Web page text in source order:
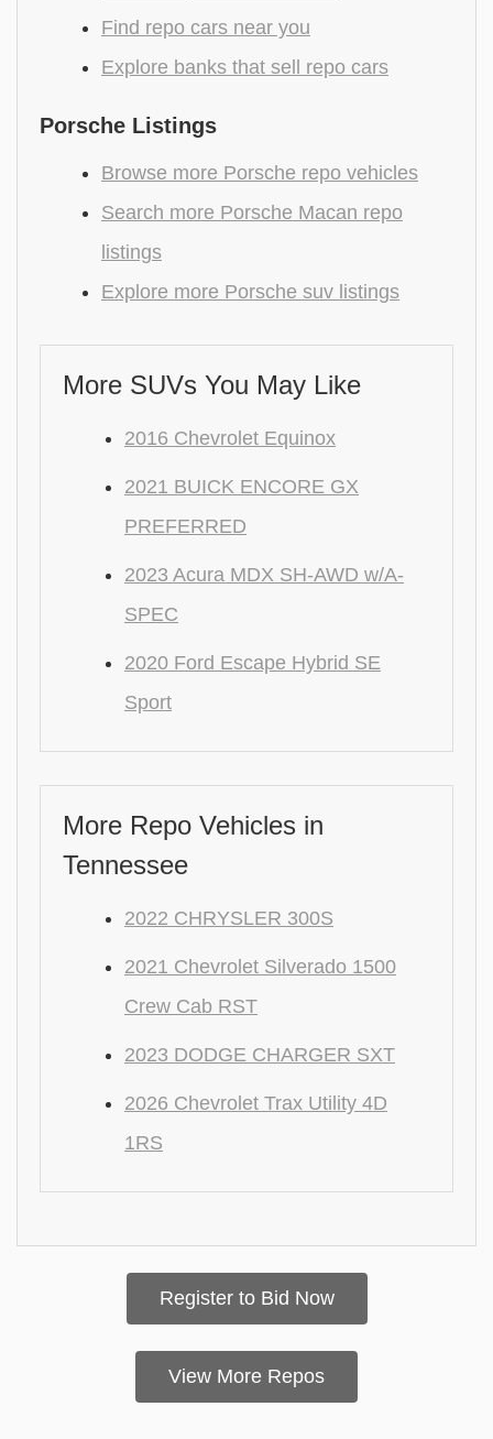
Find repo cars near you
Explore banks that sell repo cars
Porsche Listings
Browse more Porsche repo vehicles
Search more Porsche Macan repo
listings
Explore more Porsche suv listings
More SUVs You May Like
2016 Chevrolet Equinox
2021 BUICK ENCORE GX
PREFERRED
2023 Acura MDX SH-AWD w/A-
SPEC
2020 Ford Escape Hybrid SE
Sport
More Repo Vehicles in
Tennessee
2022 CHRYSLER 300S
2021 Chevrolet Silverado 1500
Crew Cab RST
2023 DODGE CHARGER SXT
2026 Chevrolet Trax Utility 4D
1RS
Register to Bid Now
View More Repos